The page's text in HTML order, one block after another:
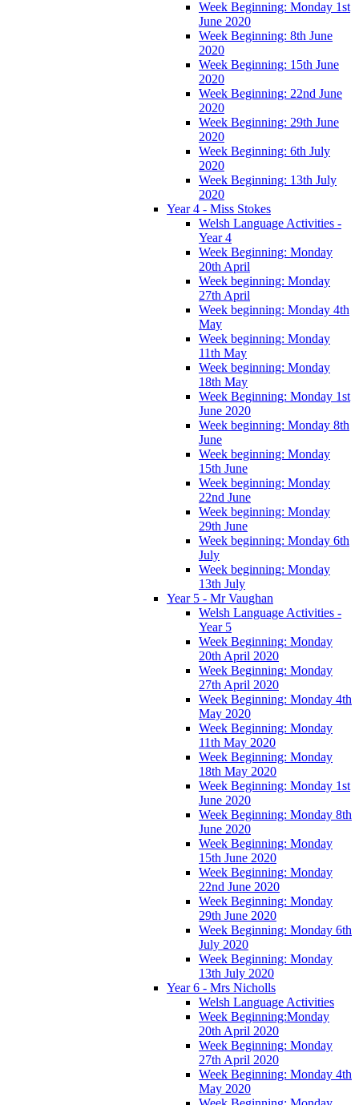
Week Beginning: Monday 1st
June 2020
Week Beginning: 8th June
2020
Week Beginning: 15th June
2020
Week Beginning: 22nd June
2020
Week Beginning: 29th June
2020
Week Beginning: 6th July
2020
Week Beginning: 13th July
2020
Year 4 - Miss Stokes
Welsh Language Activities -
Year 4
Week Beginning: Monday
20th April
Week beginning: Monday
27th April
Week beginning: Monday 4th
May
Week beginning: Monday
11th May
Week beginning: Monday
18th May
Week Beginning: Monday 1st
June 2020
Week beginning: Monday 8th
June
Week beginning: Monday
15th June
Week beginning: Monday
22nd June
Week beginning: Monday
29th June
Week beginning: Monday 6th
July
Week beginning: Monday
13th July
Year 5 - Mr Vaughan
Welsh Language Activities -
Year 5
Week Beginning: Monday
20th April 2020
Week Beginning: Monday
27th April 2020
Week Beginning: Monday 4th
May 2020
Week Beginning: Monday
11th May 2020
Week Beginning: Monday
18th May 2020
Week Beginning: Monday 1st
June 2020
Week Beginning: Monday 8th
June 2020
Week Beginning: Monday
15th June 2020
Week Beginning: Monday
22nd June 2020
Week Beginning: Monday
29th June 2020
Week Beginning: Monday 6th
July 2020
Week Beginning: Monday
13th July 2020
Year 6 - Mrs Nicholls
Welsh Language Activities
Week Beginning:Monday
20th April 2020
Week Beginning: Monday
27th April 2020
Week Beginning: Monday 4th
May 2020